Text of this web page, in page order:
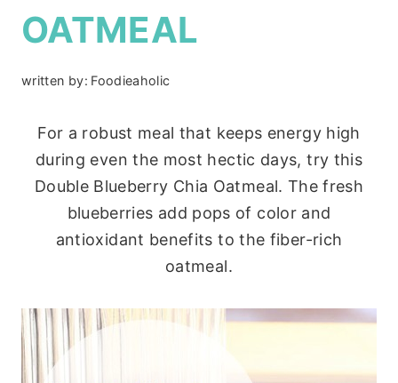
OATMEAL
written by: Foodieaholic
For a robust meal that keeps energy high
during even the most hectic days, try this
Double Blueberry Chia Oatmeal. The fresh
blueberries add pops of color and
antioxidant benefits to the fiber-rich
oatmeal.